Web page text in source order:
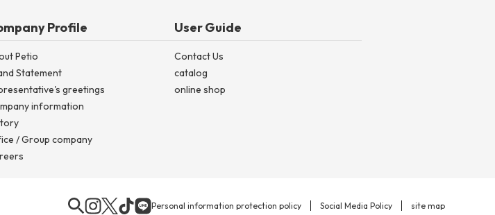
Profile
Petio
Statement
greetings
information
/ Group company
User Guide
Contact Us
catalog
online shop
Personal information protection policy Social Media Policy site map